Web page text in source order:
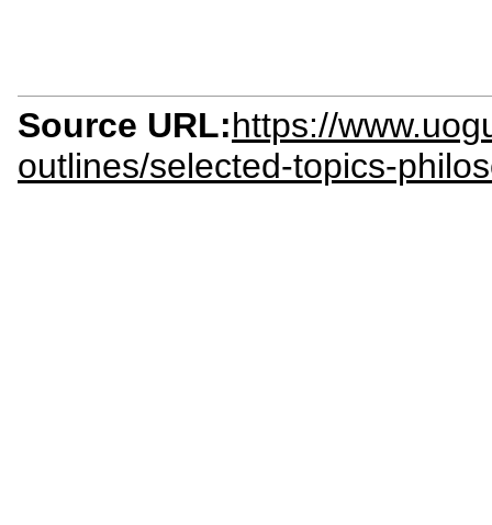
Source URL:https://
outlines/selected-topics-